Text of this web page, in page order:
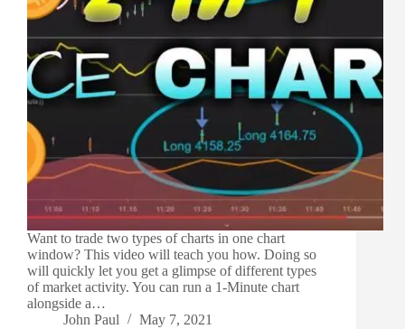
Want to trade two types of charts in one chart
window? This video will teach you how. Doing so
will quickly let you get a glimpse of different types
of market activity. You can run a 1-Minute chart
alongside a…
John Paul
May 7, 2021